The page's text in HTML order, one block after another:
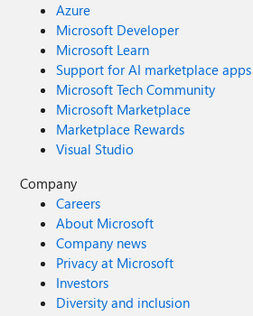
Azure
Microsoft Developer
Microsoft Learn
Support for AI marketplace apps
Microsoft Tech Community
Microsoft Marketplace
Marketplace Rewards
Visual Studio
Company
Careers
About Microsoft
Company news
Privacy at Microsoft
Investors
Diversity and inclusion